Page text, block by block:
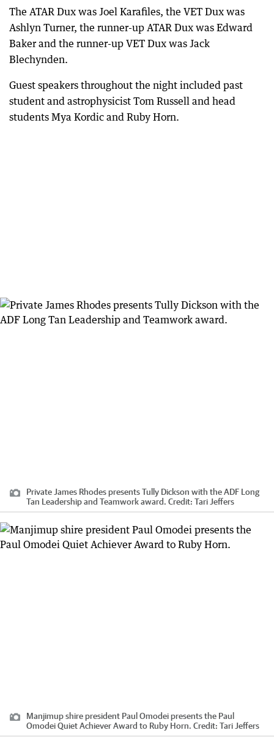
The ATAR Dux was Joel Karafiles, the VET Dux was
Ashlyn Turner, the runner-up ATAR Dux was Edward
Baker and the runner-up VET Dux was Jack
Blechynden.
Guest speakers throughout the night included past
student and astrophysicist Tom Russell and head
students Mya Kordic and Ruby Horn.
Private James Rhodes presents Tully Dickson with the ADF Long
Tan Leadership and Teamwork award. Credit: Tari Jeffers
Manjimup shire president Paul Omodei presents the Paul
Omodei Quiet Achiever Award to Ruby Horn. Credit: Tari Jeffers